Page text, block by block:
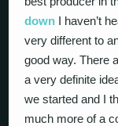
down I haven’t
very different to
good way. There
a very definite
we started and I
much more of a